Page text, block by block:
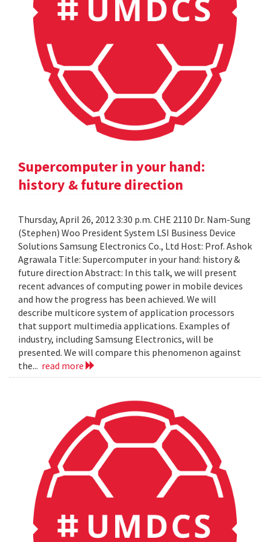
Supercomputer in your hand:
history & future direction
Thursday, April 26, 2012 3:30 p.m. CHE 2110 Dr. Nam-Sung
(Stephen) Woo President System LSI Business Device
Solutions Samsung Electronics Co., Ltd Host: Prof. Ashok
Agrawala Title: Supercomputer in your hand: history &
future direction Abstract: In this talk, we will present
recent advances of computing power in mobile devices
and how the progress has been achieved. We will
describe multicore system of application processors
that support multimedia applications. Examples of
industry, including Samsung Electronics, will be
presented. We will compare this phenomenon against
the... read more